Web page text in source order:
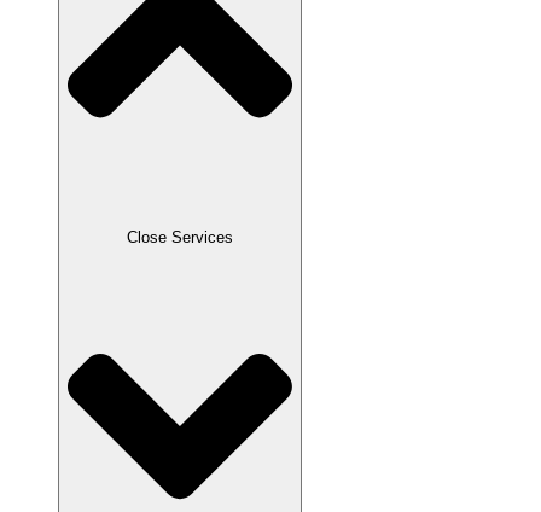
Close Services